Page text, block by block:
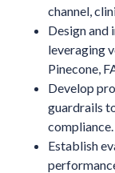
channel,
Design and
leveraging
Pinecone,
Develop
guardrails
compliance.
Establish